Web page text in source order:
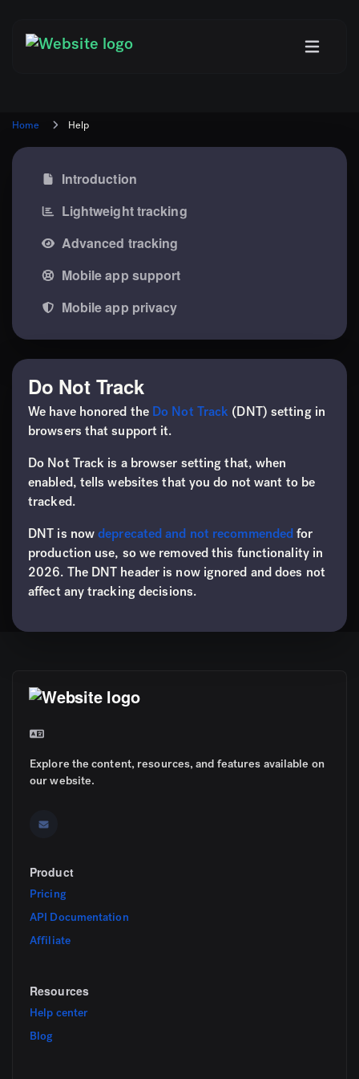
Home Help
Introduction
Lightweight tracking
Advanced tracking
Mobile app support
Mobile app privacy
Do Not Track
We have honored the Do Not Track (DNT) setting in
browsers that support it.
Do Not Track is a browser setting that, when
enabled, tells websites that you do not want to be
tracked.
DNT is nowdeprecated and not recommended for
production use, so we removed this functionality in
2026. The DNT header is now ignored and does not
affect any tracking decisions.
Explore the content, resources, and features available on
our website.
Product
Pricing
API Documentation
Affiliate
Resources
Help center
Blog